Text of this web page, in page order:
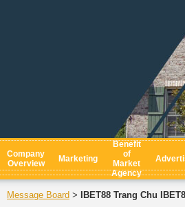
Company
Overview
Marketing
Benefit
of
Market
Agency
Message Board > IBET88 Trang Chu